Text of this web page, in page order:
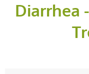
Diarrhea